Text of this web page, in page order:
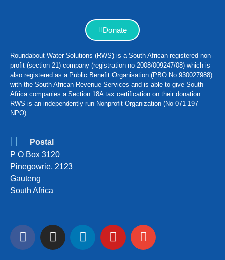
Donate
Roundabout Water Solutions (RWS) is a South African registered non-
profit (section 21) company (registration no 2008/009247/08) which is
also registered as a Public Benefit Organisation (PBO No 930027988)
with the South African Revenue Services and is able to give South
Africa companies a Section 18A tax certification on their donation.
RWS is an independently run Nonprofit Organization (No 071-197-
NPO).
Postal
P O Box 3120
Pinegowrie, 2123
Gauteng
South Africa